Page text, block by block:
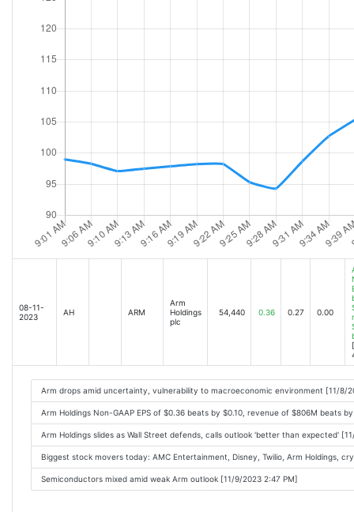
08-11-
2023
AH ARM
Arm
Holdings
plc
54,440 0.36 0.27 0.00
Arm drops amid uncertainty, vulnerability to macroeconomic environment [11/8/
Arm Holdings Non-GAAP EPS of $0.36 beats by $0.10, revenue of $806M beats
Arm Holdings slides as Wall Street defends, calls outlook 'better than expected'
Biggest stock movers today: AMC Entertainment, Disney, Twilio, Arm Holdings,
Semiconductors mixed amid weak Arm outlook [11/9/2023 2:47 PM]